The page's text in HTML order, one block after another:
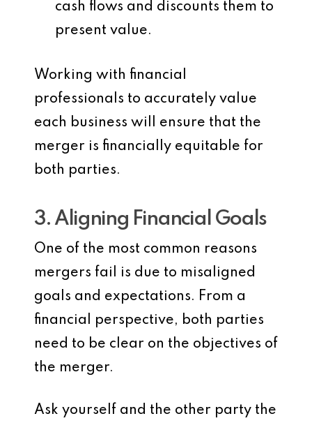
cash flows and discounts them to
present value.
Working with financial
professionals to accurately value
each business will ensure that the
merger is financially equitable for
both parties.
3. Aligning Financial Goals
One of the most common reasons
mergers fail is due to misaligned
goals and expectations. From a
financial perspective, both parties
need to be clear on the objectives of
the merger.
Ask yourself and the other party the